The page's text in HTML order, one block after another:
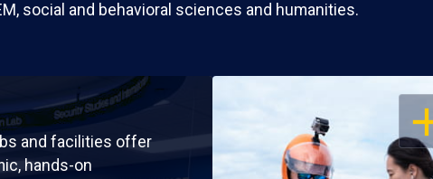
social and behavioral sciences and humanities.
and facilities offer
hands-on